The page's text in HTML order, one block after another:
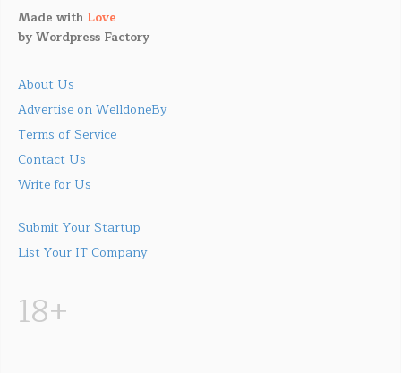
Made with Love
byWordpress Factory
About Us
Advertise on WelldoneBy
Terms of Service
Contact Us
Write for Us
Submit Your Startup
List Your IT Company
18+